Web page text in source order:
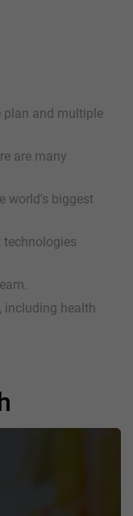
plan and multiple
are many
world's biggest
technologies
including health